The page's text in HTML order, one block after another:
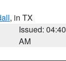
, in TX
Issued: 04:40
AM